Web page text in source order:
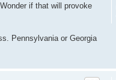
if that will provoke
Pennsylvania or Georgia